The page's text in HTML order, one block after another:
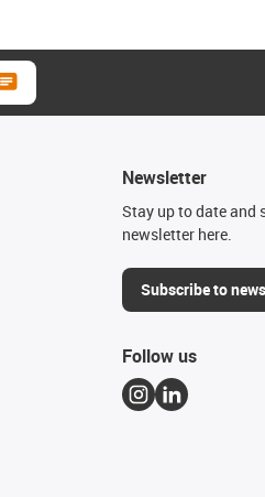
Newsletter
Stay up to date and
newsletter here.
Subscribe to
Follow us